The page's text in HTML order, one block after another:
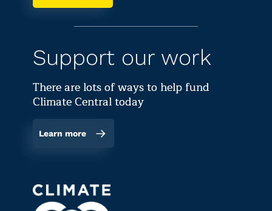
Support our work
There are lots of ways to help fund
Climate Central today
Learn more